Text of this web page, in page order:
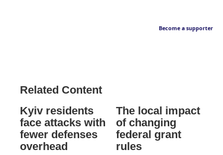
Become a supporter
Related Content
Kyiv residents
face attacks with
fewer defenses
overhead
The local impact
of changing
federal grant
rules